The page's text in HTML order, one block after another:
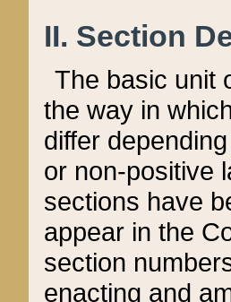
II. Section
The basic unit
the way in
differ
or non-positive
sections have
appear in the
section
enacting and